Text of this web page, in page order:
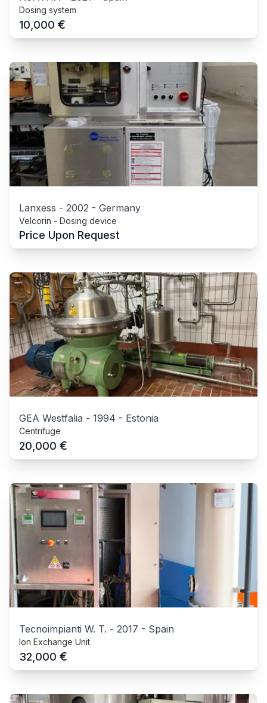
Dosing system
10,000 €
Lanxess - 2002 - Germany
Velcorin - Dosing device
Price Upon Request
GEA Westfalia - 1994 - Estonia
Centrifuge
20,000 €
Tecnoimpianti W. T. - 2017 - Spain
Ion Exchange Unit
32,000 €